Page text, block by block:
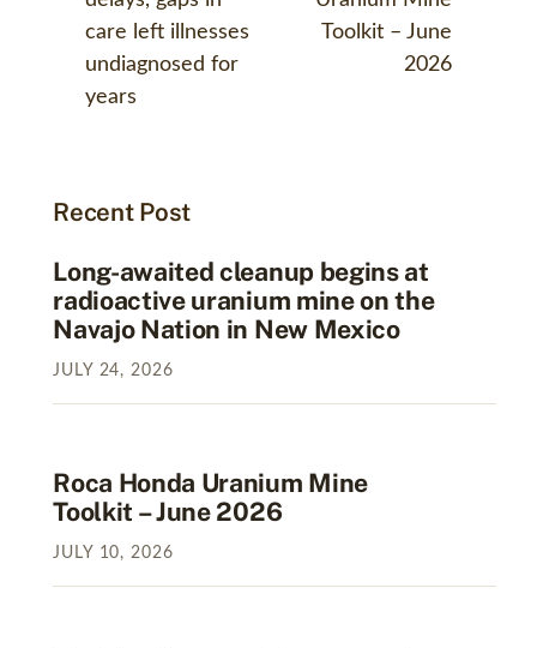
care left illnesses
undiagnosed for
years
Toolkit – June
2026
Recent Post
Long-awaited cleanup begins at
radioactive uranium mine on the
Navajo Nation in New Mexico
JULY 24,2026
Roca Honda Uranium Mine
Toolkit – June 2026
JULY 10,2026